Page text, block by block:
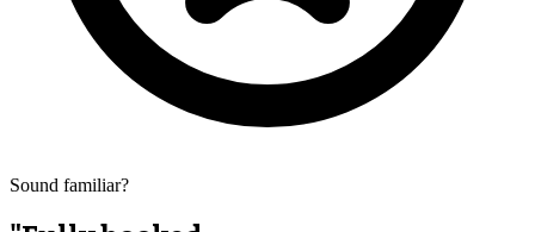
Sound familiar?